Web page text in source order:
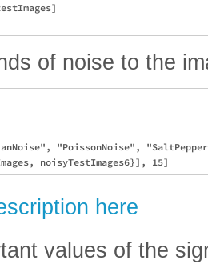
of noise to the
"PoissonNoise",
values of the